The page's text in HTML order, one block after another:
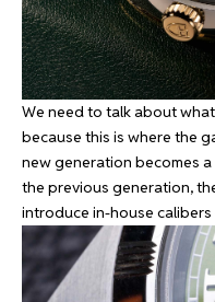
We need to talk about
because this is where the
new generation becomes
the previous generation,
introduce in-house